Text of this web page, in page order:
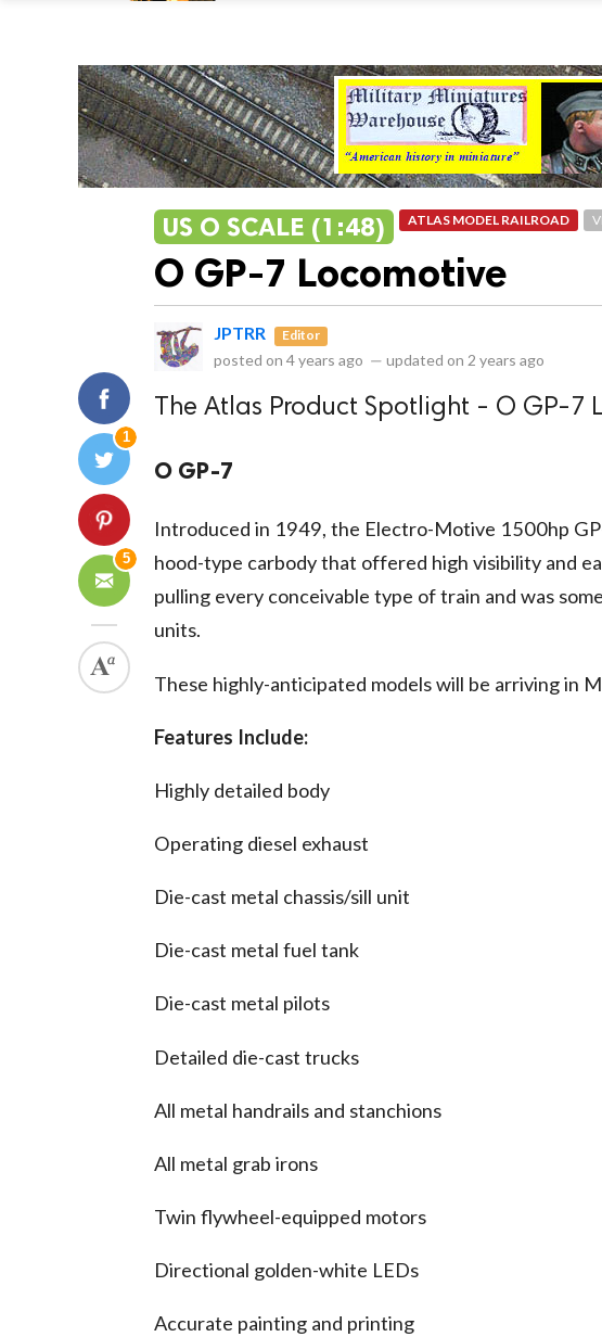
1
5
US O SCALE (1:48) ATLAS MODEL RAILROAD
O GP-7 Locomotive
JPTRR Editor
posted on 4 years ago — updated on 2 years ago
The Atlas Product Spotlight - O GP-7
O GP-7
Introduced in 1949, the Electro-Motive 1500hp
hood-type carbody that offered high visibility and
pulling every conceivable type of train and was
units.
These highly-anticipated models will be arriving in
Features Include:
Highly detailed body
Operating diesel exhaust
Die-cast metal chassis/sill unit
Die-cast metal fuel tank
Die-cast metal pilots
Detailed die-cast trucks
All metal handrails and stanchions
All metal grab irons
Twin flywheel-equipped motors
Directional golden-white LEDs
Accurate painting and printing